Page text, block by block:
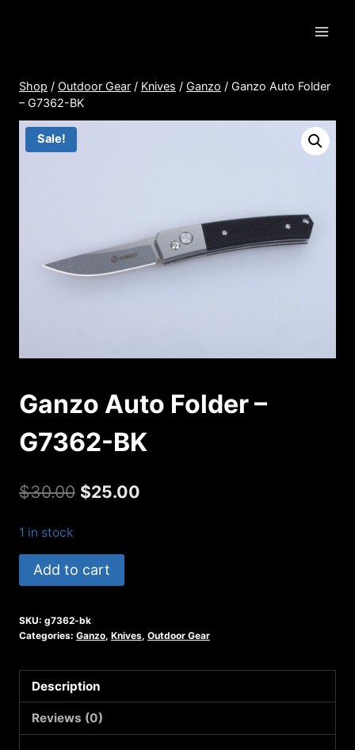
Shop / Outdoor Gear / Knives / Ganzo / Ganzo Auto Folder
– G7362-BK
Sale!
Ganzo Auto Folder –
G7362-BK
$30.00 Original
$30.00.
$25.00
1 in stock
Ganzo
Auto
-
BK
quantity
Add to cart
SKU: g7362-bk
Categories: Ganzo, Knives, Outdoor Gear
Description
Reviews (0)